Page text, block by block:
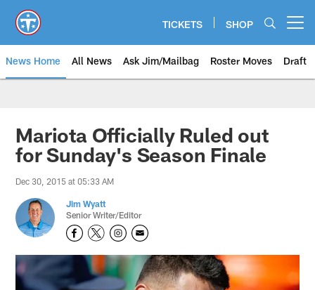
main
content
TICKETS SHOP
News Home All News Ask Jim/Mailbag Roster Moves Draft
Mariota Officially Ruled out
for Sunday's Season Finale
Dec 30, 2015 at 05:33 AM
Jim Wyatt
Senior Writer/Editor